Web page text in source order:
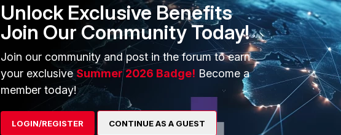
Follow
1 reply
Unlock Exclusive Benefits
Join Our Community Today!
Join our community and post in the forum to earn
your exclusiveSummer 2026 Badge! Become a
member today!
LOGIN/REGISTER CONTINUE AS A GUEST